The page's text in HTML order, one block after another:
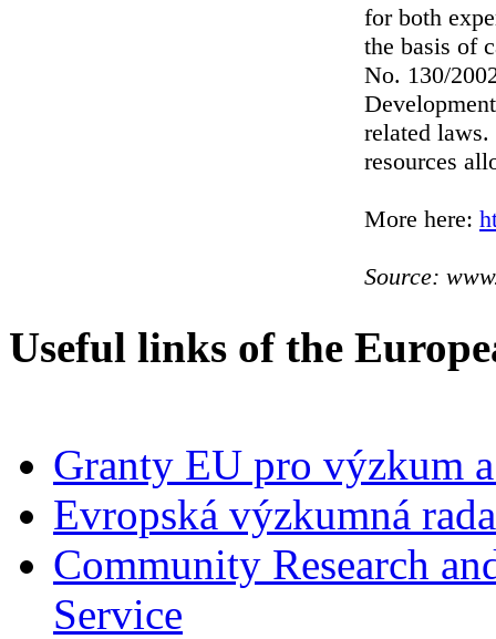
for both
the basis of
No. 130/
related
resources
More here:
Source:
Useful links of the
Granty EU pro výzkum
Evropská výzkumná
Community Research
Service